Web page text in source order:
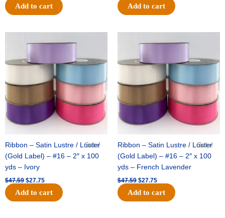
Add to cart Add to cart
Sale!
Ribbon – Satin Lustre / Luster
(Gold Label) – #16 – 2″ x 100
yds – Ivory
$47.59
price
was:
$47.59.
$27.75
price
Add to cart
Sale!
Ribbon – Satin Lustre / Luster
(Gold Label) – #16 – 2″ x 100
yds – French Lavender
$47.59
price
was:
$47.59.
$27.75
price
Add to cart